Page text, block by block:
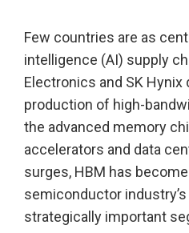
Few countries are as
intelligence (AI) supply
Electronics and SK Hynix
production of high-
the advanced memory
accelerators and data
surges, HBM has
semiconductor
strategically important